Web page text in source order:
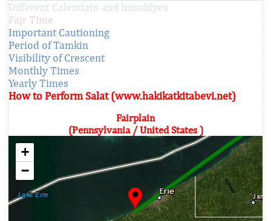
Different Calendars and Imsakiyes
Fajr Time
Important Cautioning
Period of Tamkin
Visibility of Crescent
Monthly Times
Yearly Times
How to Perform Salat (www.hakikatkitabevi.net)
Fairplain
(Pennsylvania / United States )
+
−